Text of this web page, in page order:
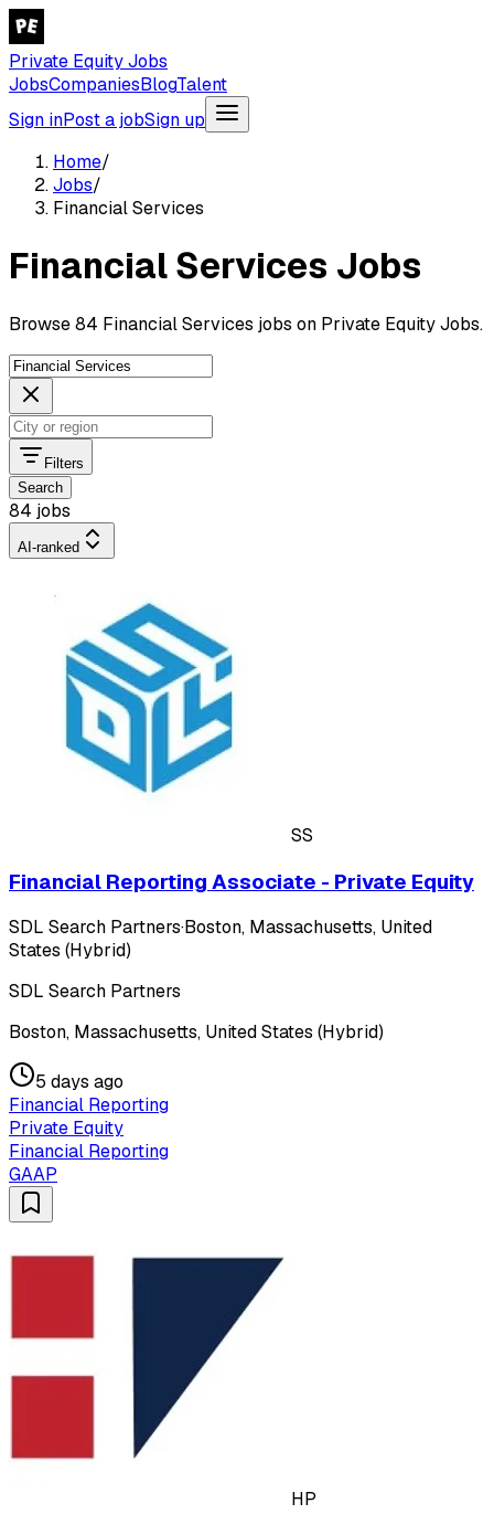
Private Equity Jobs
JobsCompaniesBlogTalent
Sign inPost a jobSign up
Home/
Jobs/
Financial Services
Financial Services Jobs
Browse 84 Financial Services jobs on Private Equity Jobs.
Filters
Search
84 jobs
AI-ranked
SS
Financial Reporting Associate - Private Equity
SDL Search Partners·Boston, Massachusetts, United
States (Hybrid)
SDL Search Partners
Boston, Massachusetts, United States (Hybrid)
5 days ago
Financial Reporting
Private Equity
Financial Reporting
GAAP
HP